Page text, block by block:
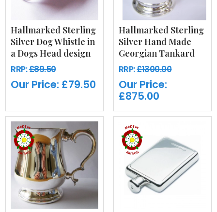
Hallmarked Sterling
Silver Dog Whistle in
a Dogs Head design
RRP:£89.50
Our Price: £79.50
Hallmarked Sterling
Silver Hand Made
Georgian Tankard
RRP:£1300.00
Our Price:
£875.00